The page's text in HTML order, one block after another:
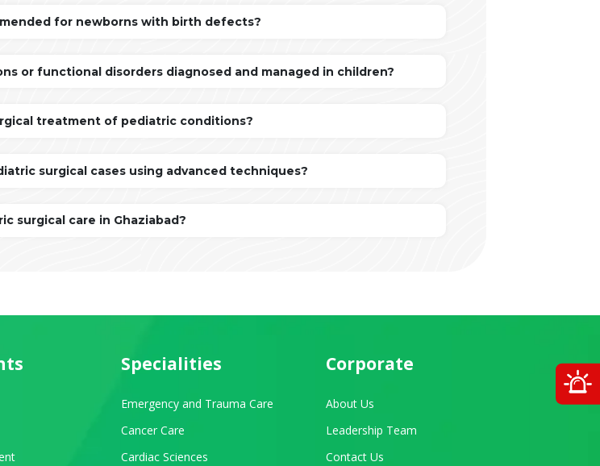
for newborns with birth defects?
or functional disorders diagnosed and managed in children?
treatment of pediatric conditions?
surgical cases using advanced techniques?
surgical care in Ghaziabad?
Specialities
Emergency and Trauma Care
Cancer Care
Cardiac Sciences
Corporate
About Us
Leadership Team
Contact Us